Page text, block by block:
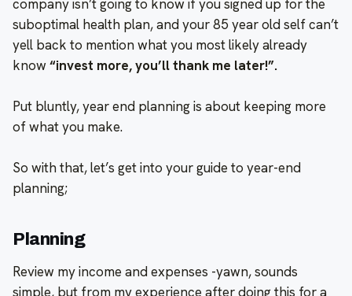
company isn’t going to know if you signed up for the
suboptimal health plan, and your 85 year old self can’t
yell back to mention what you most likely already
know “invest more, you’ll thank me later!”.
Put bluntly, year end planning is about keeping more
of what you make.
So with that, let’s get into your guide to year-end
planning;
Planning
Review my income and expenses -yawn, sounds
simple, but from my experience after doing this for a